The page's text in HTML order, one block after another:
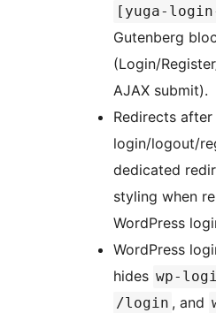
[yuga-
Gutenberg
(Login/
AJAX submit).
Redirects after
login/logout/
dedicated
styling when
WordPress
WordPress
hides wp-
/login , and